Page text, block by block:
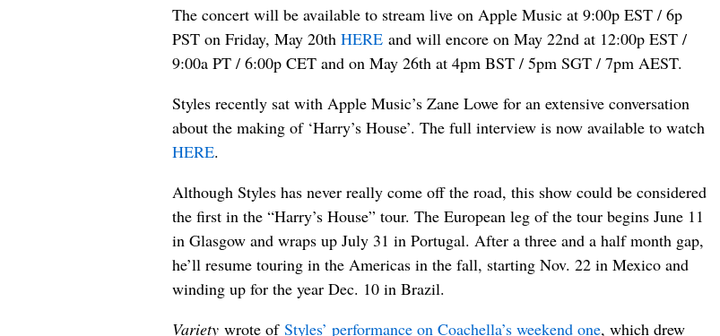
The concert will be available to stream live on Apple Music at 9:00p EST / 6p
PST on Friday, May 20th HERE and will encore on May 22nd at 12:00p EST /
9:00a PT / 6:00p CET and on May 26th at 4pm BST / 5pm SGT / 7pm AEST.
Styles recently sat with Apple Music’s Zane Lowe for an extensive conversation
about the making of ‘Harry’s House’. The full interview is now available to watch
HERE.
Although Styles has never really come off the road, this show could be considered
the first in the “Harry’s House” tour. The European leg of the tour begins June 11
in Glasgow and wraps up July 31 in Portugal. After a three and a half month gap,
he’ll resume touring in the Americas in the fall, starting Nov. 22 in Mexico and
winding up for the year Dec. 10 in Brazil.
Variety wrote of Styles’ performance on Coachella’s weekend one, which drew